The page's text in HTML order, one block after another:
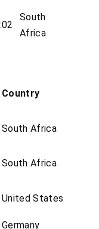
South
Africa
Country
South Africa
South Africa
United States
Germany